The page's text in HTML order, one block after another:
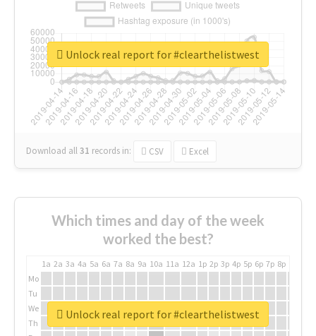
Download all31 records in: CSV Excel
Unlock real report for #clearthelistwest
Which times and day of the week
worked the best?
1a 2a 3a 4a 5a 6a 7a 8a 9a 10a 11a 12a 1p 2p 3p 4p 5p 6p 7p 8p
Mo
Tu
We
Th
Unlock real report for #clearthelistwest